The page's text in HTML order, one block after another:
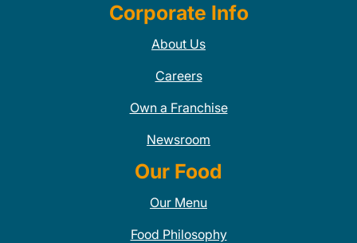
Corporate Info
About Us
Careers
Own a Franchise
Newsroom
Our Food
Our Menu
Food Philosophy